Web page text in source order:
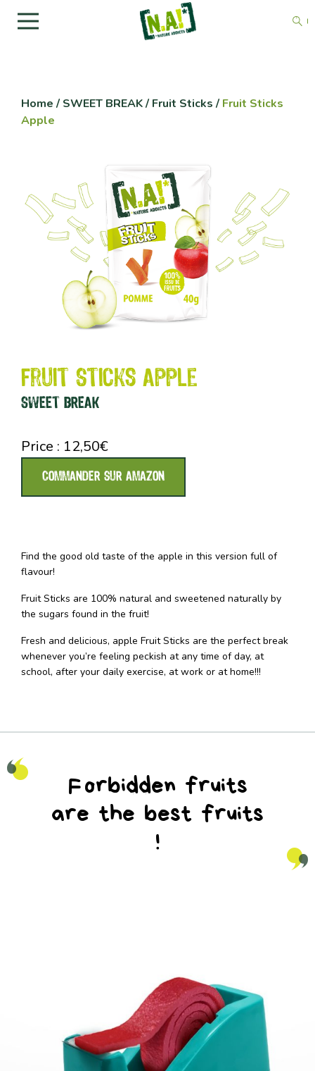
Home / SWEET BREAK/ Fruit Sticks / Fruit Sticks
Apple
SWEET BREAK
Fruit Sticks Apple
Find the good old taste of the apple in this version full of
flavour!
Fruit Sticks are 100% natural and sweetened naturally by
the sugars found in the fruit!
Fresh and delicious, apple Fruit Sticks are the perfect break
whenever you’re feeling peckish at any time of day, at
school, after your daily exercise, at work or at home!!!
Price : 12,50€
COMMANDER SUR AMAZON
Forbidden fruits
are the best fruits
!